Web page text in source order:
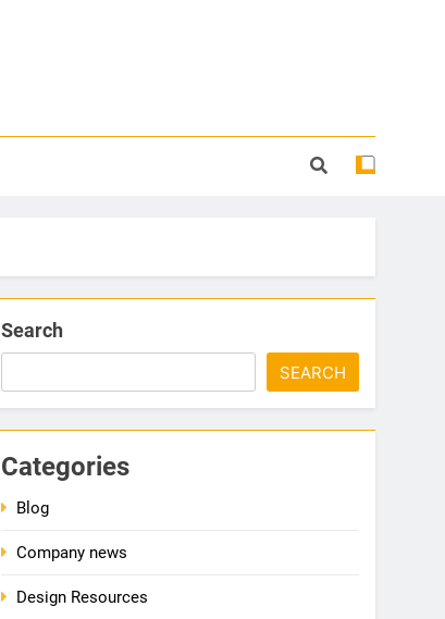
Search
SEARCH
Categories
Blog
Company news
Design Resources